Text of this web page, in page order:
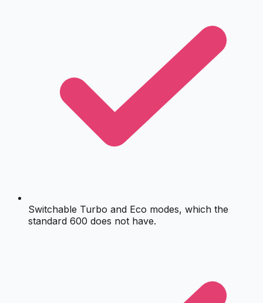
Switchable Turbo and Eco modes, which the
standard 600 does not have.